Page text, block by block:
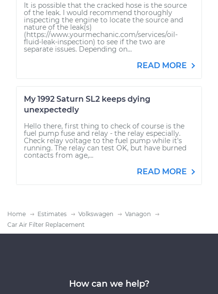
It is possible that the cracked hose is the source
of the leak. I would recommend thoroughly
inspecting the engine to locate the source and
nature of the leak(s)
(https://www.yourmechanic.com/services/oil-
fluid-leak-inspection) to see if the two are
separate issues. Depending on...
READ MORE
My 1992 Saturn SL2 keeps dying
unexpectedly
Hello there, first thing to check of course is the
fuel pump fuse and relay - the relay especially.
Check relay voltage to the fuel pump while it's
running. The relay can test OK, but have burned
contacts from age,...
READ MORE
Home Estimates Volkswagen
Vanagon
Car Air Filter Replacement
How can we help?